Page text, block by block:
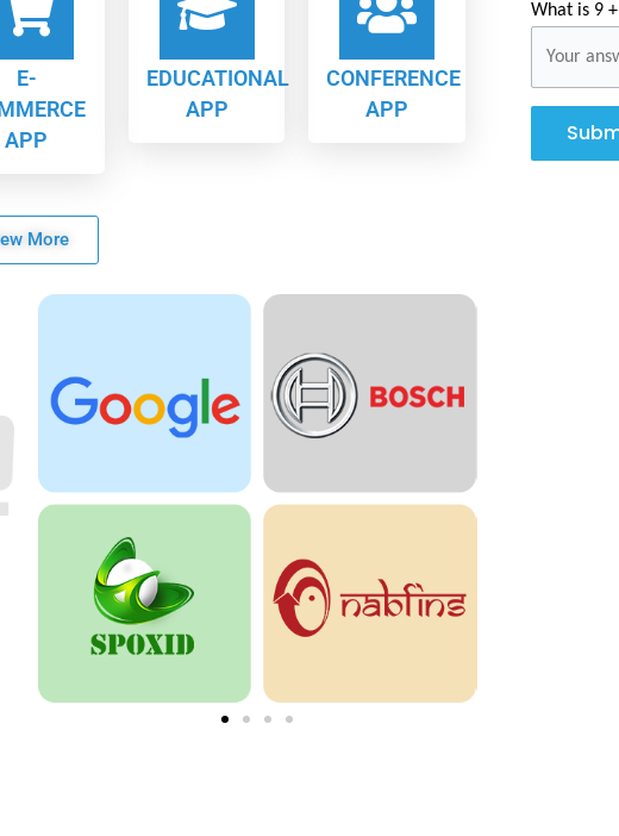
E-
APP
EDUCATIONAL
APP
CONFERENCE
APP
More
What is 9